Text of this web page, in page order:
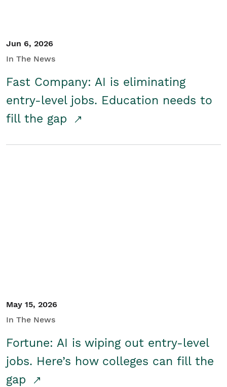
Jun 6, 2026
In The News
Fast Company: AI is eliminating
entry-level jobs. Education needs to
fill the gap
May 15, 2026
In The News
Fortune: AI is wiping out entry-level
jobs. Here’s how colleges can fill the
gap